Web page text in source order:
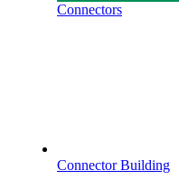
Connectors
Connector Building